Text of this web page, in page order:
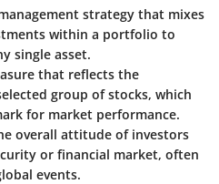
strategy that mixes
within a portfolio to
single asset.
that reflects the
group of stocks, which
for market performance.
overall attitude of investors
or financial market, often
events.